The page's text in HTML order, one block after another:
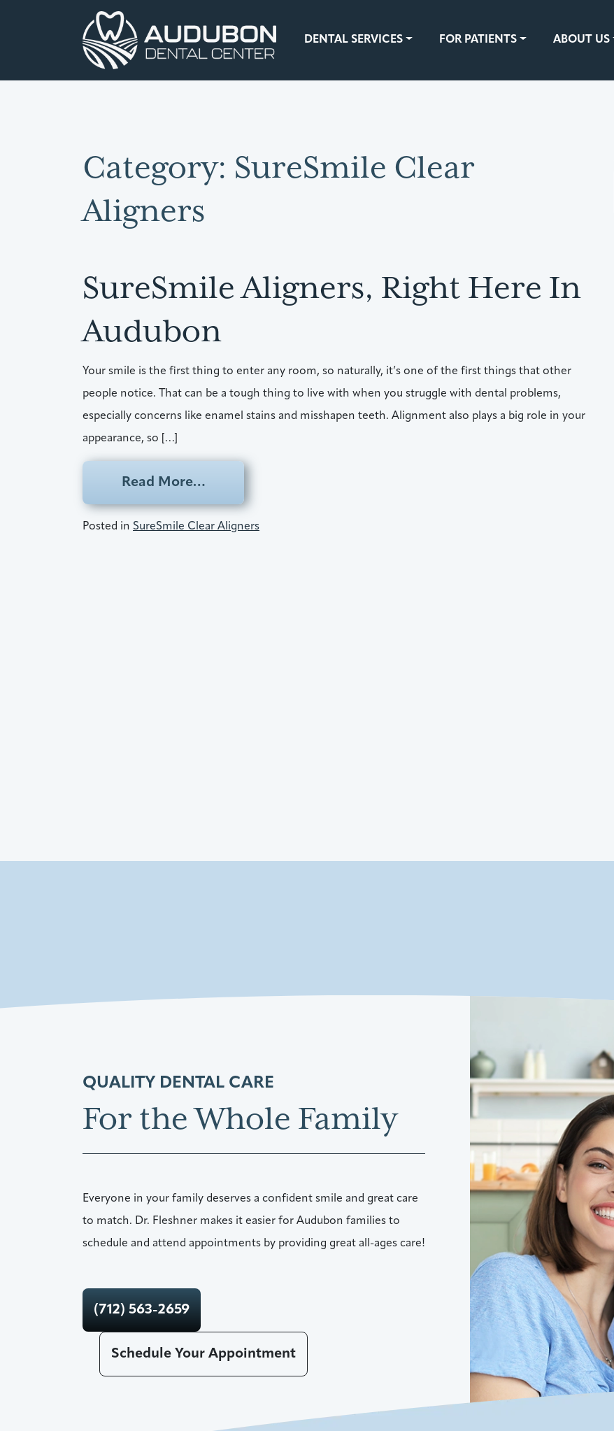
Main Navigation
DENTAL SERVICES FOR PATIENTS ABOUT US
Category: SureSmile Clear
Aligners
SureSmile Aligners, Right Here In
Audubon
Your smile is the first thing to enter any room, so naturally, it’s one of the first things that other
people notice. That can be a tough thing to live with when you struggle with dental problems,
especially concerns like enamel stains and misshapen teeth. Alignment also plays a big role in your
appearance, so […]
Read More…from SureSmile Aligners, Right Here In Audubon
Posted in SureSmile Clear Aligners
QUALITY DENTAL CARE
For the Whole Family
Everyone in your family deserves a confident smile and great care
to match. Dr. Fleshner makes it easier for Audubon families to
schedule and attend appointments by providing great all-ages care!
(712) 563-2659
Schedule Your Appointment